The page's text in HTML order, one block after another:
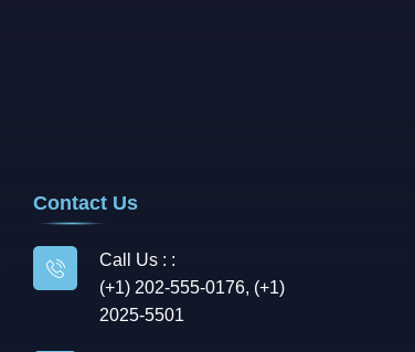
Contact Us
Call Us : :
(+1) 202-555-0176, (+1)
2025-5501